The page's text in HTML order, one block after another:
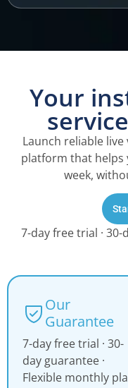
Your
Launch reliable
platform that helps
week,
7-day free trial ·
Our
Guarantee
7-day free trial · 30-
day guarantee ·
Flexible monthly